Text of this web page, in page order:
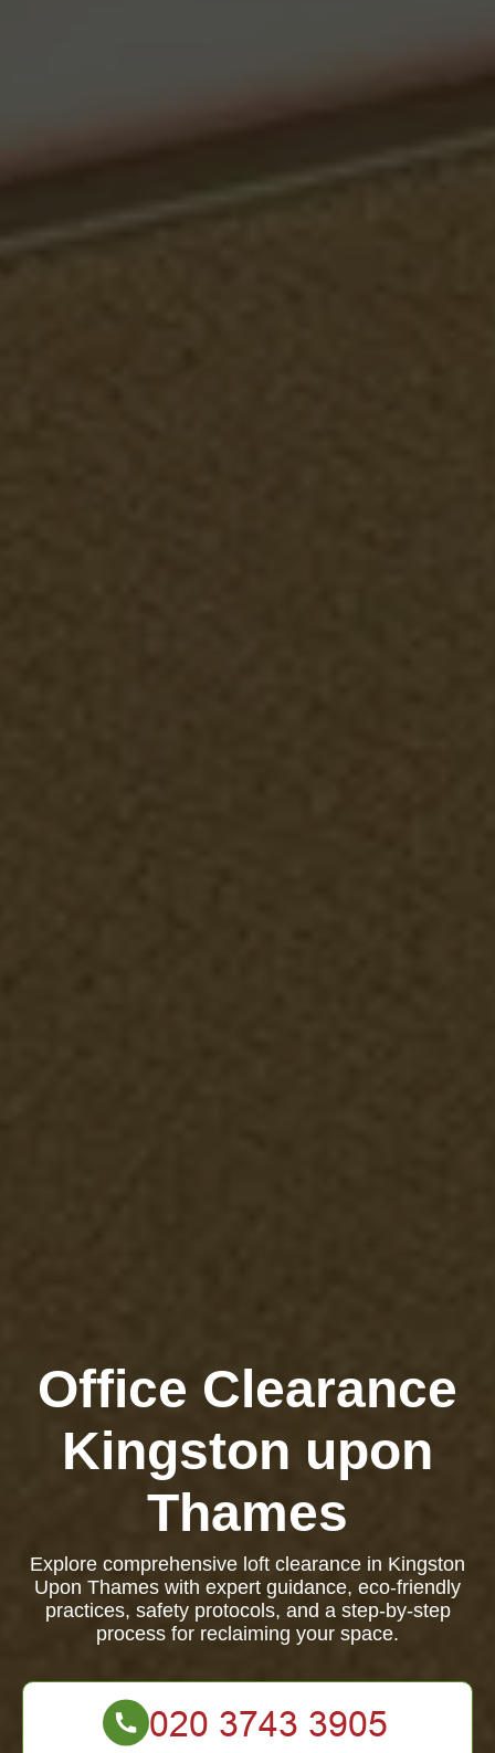
Office Clearance
Kingston upon
Thames
Explore comprehensive loft clearance in Kingston
Upon Thames with expert guidance, eco-friendly
practices, safety protocols, and a step-by-step
process for reclaiming your space.